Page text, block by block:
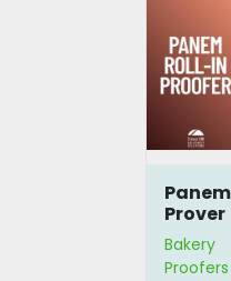
Prover
Bakery
Proofers